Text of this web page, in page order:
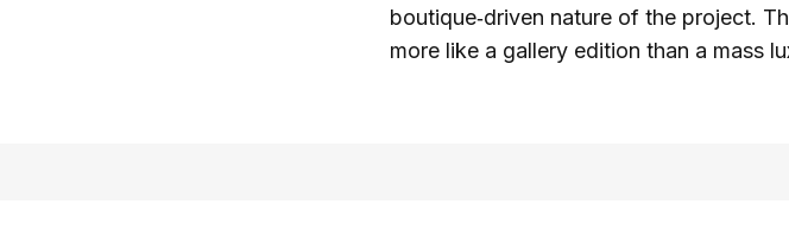
boutique‑driven nature of the project.
more like a gallery edition than a mass